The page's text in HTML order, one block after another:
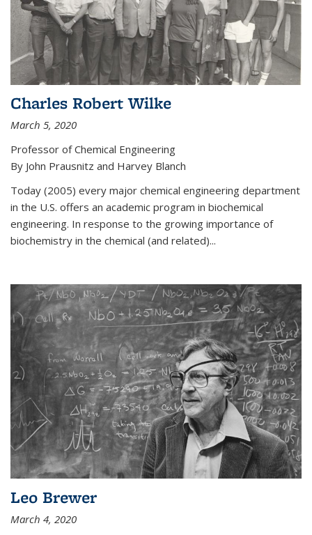
Charles Robert Wilke
March 5, 2020
Professor of Chemical Engineering
By John Prausnitz and Harvey Blanch
Today (2005) every major chemical engineering department
in the U.S. offers an academic program in biochemical
engineering. In response to the growing importance of
biochemistry in the chemical (and related)...
Leo Brewer
March 4, 2020